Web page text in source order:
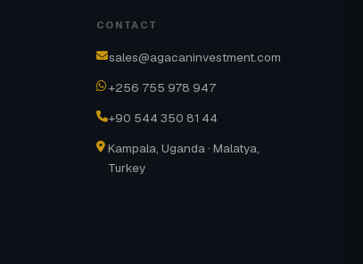
CONTACT
sales@agacaninvestment.com
+256 755 978 947
+90 544 350 81 44
Kampala, Uganda · Malatya,
Turkey